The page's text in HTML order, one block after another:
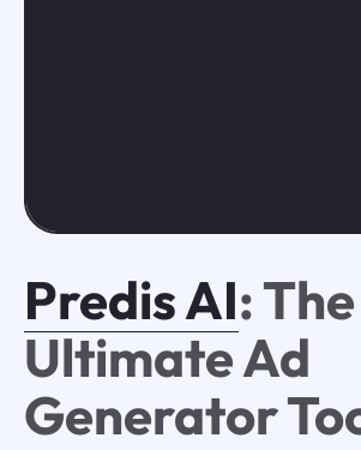
Predis AI: The
Ultimate Ad
Generator